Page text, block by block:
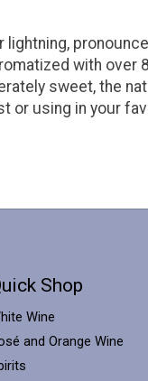
with
sweet, the
or using in your
Shop
Wine
and Orange Wine